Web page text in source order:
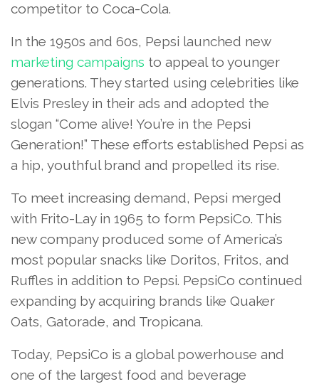
competitor to Coca-Cola.
In the 1950s and 60s, Pepsi launched new
marketing campaigns to appeal to younger
generations. They started using celebrities like
Elvis Presley in their ads and adopted the
slogan “Come alive! You’re in the Pepsi
Generation!” These efforts established Pepsi as
a hip, youthful brand and propelled its rise.
To meet increasing demand, Pepsi merged
with Frito-Lay in 1965 to form PepsiCo. This
new company produced some of America’s
most popular snacks like Doritos, Fritos, and
Ruffles in addition to Pepsi. PepsiCo continued
expanding by acquiring brands like Quaker
Oats, Gatorade, and Tropicana.
Today, PepsiCo is a global powerhouse and
one of the largest food and beverage